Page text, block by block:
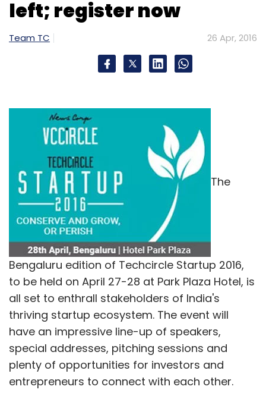
left; register now
Team TC 26 Apr, 2016
The
Bengaluru edition of Techcircle Startup 2016,
to be held on April 27-28 at Park Plaza Hotel, is
all set to enthrall stakeholders of India's
thriving startup ecosystem. The event will
have an impressive line-up of speakers,
special addresses, pitching sessions and
plenty of opportunities for investors and
entrepreneurs to connect with each other.